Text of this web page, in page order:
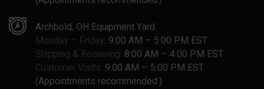
Archbold, OH Equipment Yard
Monday – Friday: 9:00 AM – 5:00 PM EST
Shipping & Receiving: 8:00 AM – 4:00 PM EST
Customer Visits: 9:00 AM – 5:00 PM EST
(Appointments recommended.)